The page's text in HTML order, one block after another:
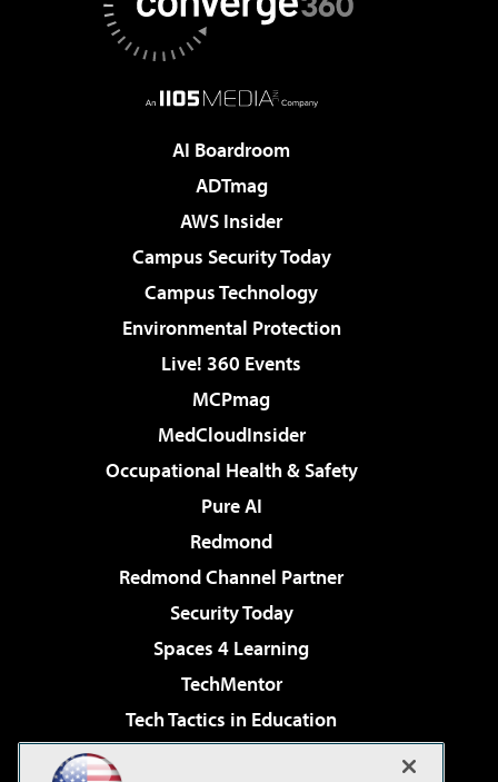
AI Boardroom
ADTmag
AWS Insider
Campus Security Today
Campus Technology
Environmental Protection
Live! 360 Events
MCPmag
MedCloudInsider
Occupational Health & Safety
Pure AI
Redmond
Redmond Channel Partner
Security Today
Spaces 4 Learning
TechMentor
Tech Tactics in Education